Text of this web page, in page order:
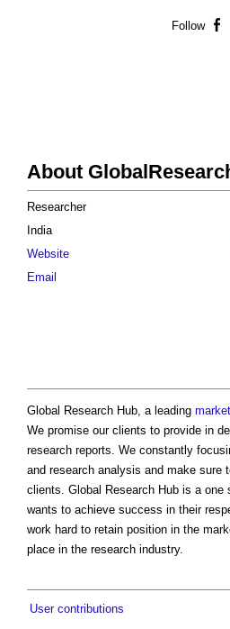
About
Researcher
India
Website
Email
Global Research Hub, a leading
We promise our clients to provide in
research reports. We constantly
and research analysis and make sure
clients. Global Research Hub is a
wants to achieve success in their
work hard to retain position in the
place in the research industry.
User contributions
Follow